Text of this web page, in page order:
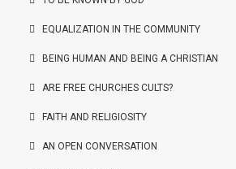
EQUALIZATION IN THE COMMUNITY
BEING HUMAN AND BEING A CHRISTIAN
ARE FREE CHURCHES CULTS?
FAITH AND RELIGIOSITY
AN OPEN CONVERSATION